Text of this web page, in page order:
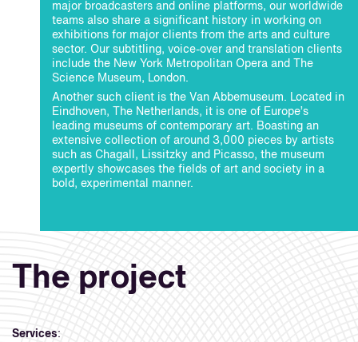
major broadcasters and online platforms, our worldwide
teams also share a significant history in working on
exhibitions for major clients from the arts and culture
sector. Our subtitling, voice-over and translation clients
include the New York Metropolitan Opera and The
Science Museum, London.
Another such client is the Van Abbemuseum. Located in
Eindhoven, The Netherlands, it is one of Europe’s
leading museums of contemporary art. Boasting an
extensive collection of around 3,000 pieces by artists
such as Chagall, Lissitzky and Picasso, the museum
expertly showcases the fields of art and society in a
bold, experimental manner.
The project
Services: